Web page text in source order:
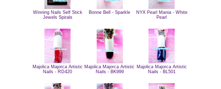
Winning Nails Self Stick
Jewels Spirals
Bonne Bell - Sparkle
NYX Pearl Mania - White
Pearl
Majolica Majorca Artistic
Nails - RD420
Majolica Majorca Artistic
Nails - BK999
Majolica Majorca Artistic
Nails - BL501